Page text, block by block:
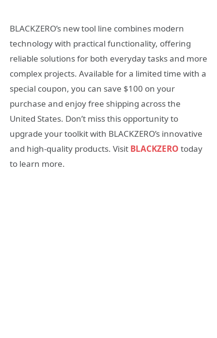
BLACKZERO’s new tool line combines modern
technology with practical functionality, offering
reliable solutions for both everyday tasks and more
complex projects. Available for a limited time with a
special coupon, you can save $100 on your
purchase and enjoy free shipping across the
United States. Don’t miss this opportunity to
upgrade your toolkit with BLACKZERO’s innovative
and high-quality products. Visit BLACKZERO today
to learn more.